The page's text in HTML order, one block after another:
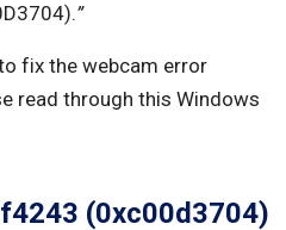
”
fix the webcam error
read through this Windows
(0xc00d3704)